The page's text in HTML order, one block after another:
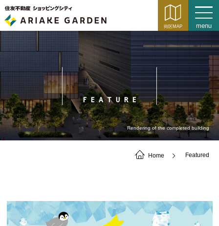
FEATURE
Rendering of the completed building
Home Featured